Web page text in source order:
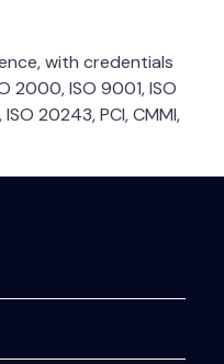
with credentials
2000, ISO 9001, ISO
20243, PCI, CMMI,